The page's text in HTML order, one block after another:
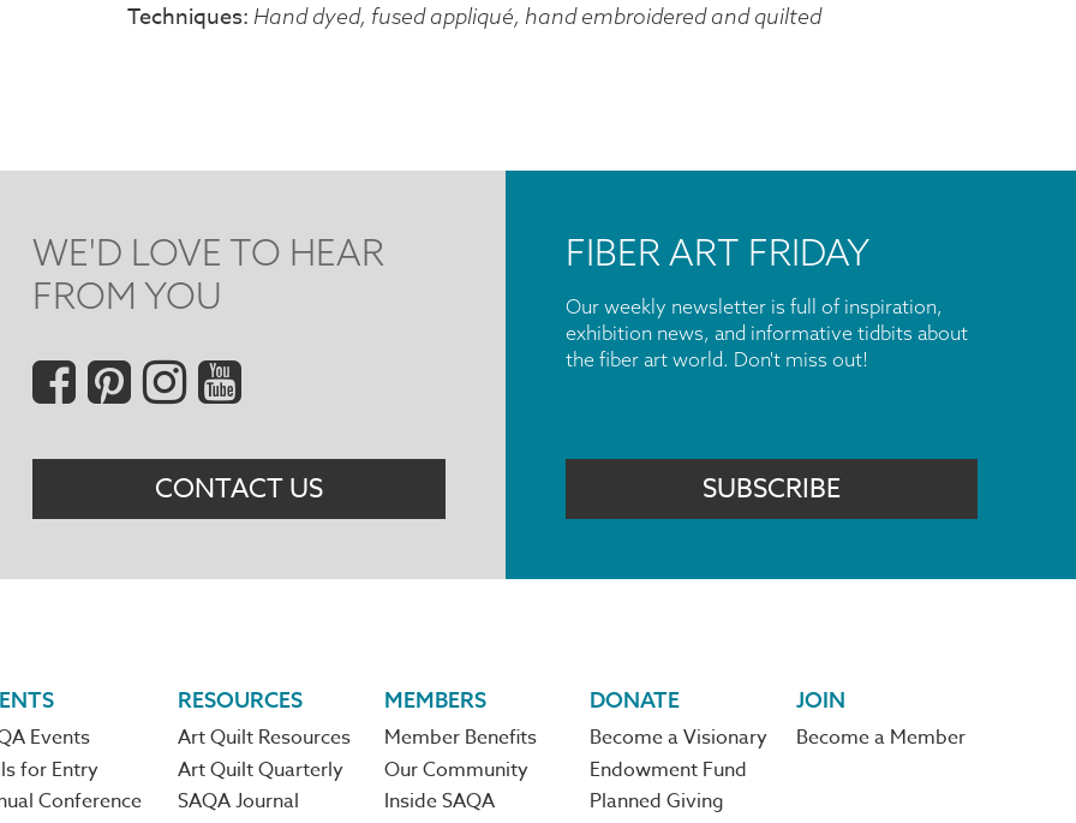
Techniques Hand dyed, fused appliqué, hand embroidered and quilted
WE'D LOVE TO HEAR
FROM YOU
Social
Menu
CONTACT US
FIBER ART FRIDAY
Our weekly newsletter is full of inspiration,
exhibition news, and informative tidbits about
the fiber art world. Don't miss out!
SUBSCRIBE
Events
for Entry
Conference
RESOURCES
Art Quilt Resources
Art Quilt Quarterly
SAQA Journal
MEMBERS
Member Benefits
Our Community
Inside SAQA
DONATE
Become a Visionary
Endowment Fund
Planned Giving
JOIN
Become a Member